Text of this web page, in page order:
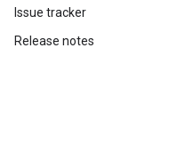
Issue tracker
Release notes